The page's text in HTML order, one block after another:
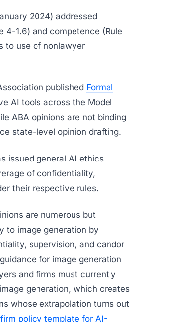
2024) addressed
4-1.6) and competence (Rule
to use of nonlawyer
published Formal
AI tools across the Model
ABA opinions are not binding
state-level opinion drafting.
issued general AI ethics
of confidentiality,
their respective rules.
are numerous but
to image generation by
supervision, and candor
for image generation
and firms must currently
generation, which creates
whose extrapolation turns out
firm policy template for AI-